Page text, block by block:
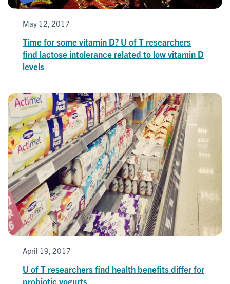
May 12, 2017
Time for some vitamin D? U of T researchers
find lactose intolerance related to low vitamin D
levels
April 19, 2017
U of T researchers find health benefits differ for
probiotic yogurts